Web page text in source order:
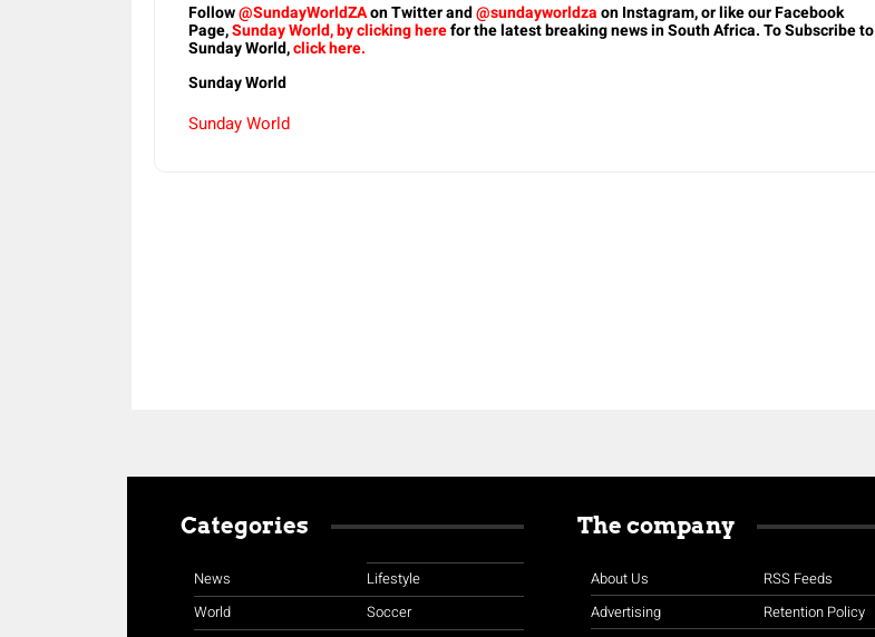
Follow@SundayWorldZAon Twitter and@sundayworldzaon Instagram, or like our Facebook
Page,Sunday World, by clicking herefor the latest breaking news in South Africa. To Subscribe to
Sunday World,click here.
Sunday World
Sunday World
Categories
News
World
Lifestyle
Soccer
The company
About Us
Advertising
RSS Feeds
Retention Policy